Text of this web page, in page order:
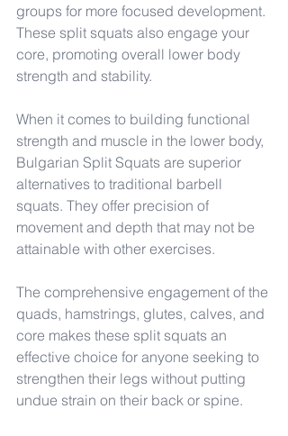
groups for more focused development.
These split squats also engage your
core, promoting overall lower body
strength and stability.
When it comes to building functional
strength and muscle in the lower body,
Bulgarian Split Squats are superior
alternatives to traditional barbell
squats. They offer precision of
movement and depth that may not be
attainable with other exercises.
The comprehensive engagement of the
quads, hamstrings, glutes, calves, and
core makes these split squats an
effective choice for anyone seeking to
strengthen their legs without putting
undue strain on their back or spine.